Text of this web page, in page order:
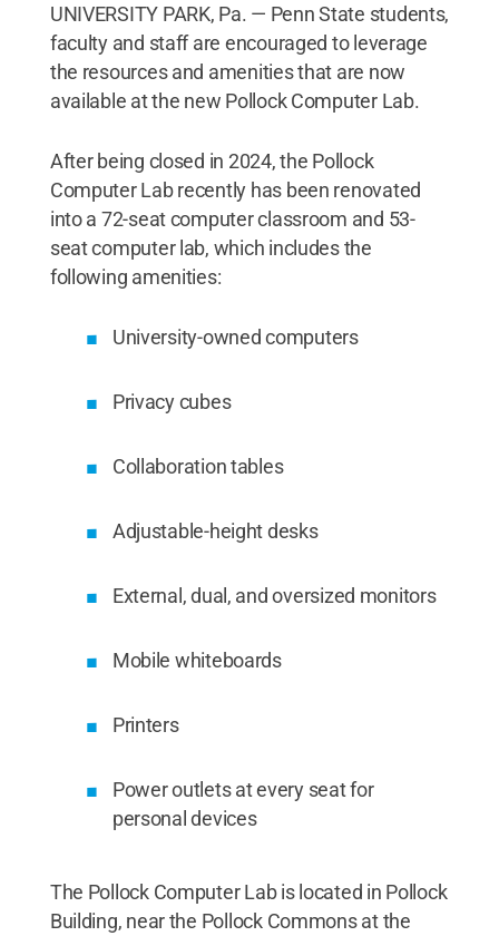
UNIVERSITY PARK, Pa. — Penn State students,
faculty and staff are encouraged to leverage
the resources and amenities that are now
available at the new Pollock Computer Lab.
After being closed in 2024, the Pollock
Computer Lab recently has been renovated
into a 72-seat computer classroom and 53-
seat computer lab, which includes the
following amenities:
University-owned computers
Privacy cubes
Collaboration tables
Adjustable-height desks
External, dual, and oversized monitors
Mobile whiteboards
Printers
Power outlets at every seat for
personal devices
The Pollock Computer Lab is located in Pollock
Building, near the Pollock Commons at the